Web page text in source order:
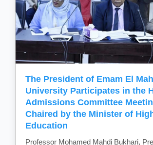
The President of Emam El
University Participates in the
Admissions Committee
Chaired by the Minister of
Education
Professor Mohamed Mahdi Bukhari,